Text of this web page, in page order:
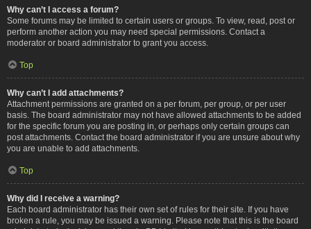
Why can’t I access a forum?
Some forums may be limited to certain users or groups. To view, read, post or
perform another action you may need special permissions. Contact a
moderator or board administrator to grant you access.
Top
Why can’t I add attachments?
Attachment permissions are granted on a per forum, per group, or per user
basis. The board administrator may not have allowed attachments to be added
for the specific forum you are posting in, or perhaps only certain groups can
post attachments. Contact the board administrator if you are unsure about why
you are unable to add attachments.
Top
Why did I receive a warning?
Each board administrator has their own set of rules for their site. If you have
broken a rule, you may be issued a warning. Please note that this is the board